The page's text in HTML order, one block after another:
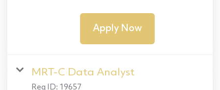
Apply Now
MRT-C Data Analyst
Req ID: 19657